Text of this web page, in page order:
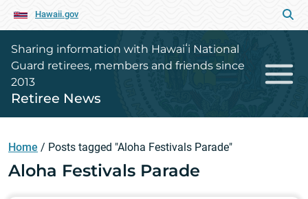
Hawaii.gov
Sharing information with Hawaiʻi National
Guard retirees, members and friends since
2013
Retiree News
Home / Posts tagged "Aloha Festivals Parade"
Aloha Festivals Parade